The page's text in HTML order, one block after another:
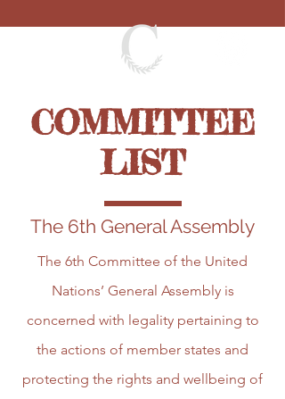
COMMITTEE
LIST
The 6th General Assembly
The 6th Committee of the United
Nations’ General Assembly is
concerned with legality pertaining to
the actions of member states and
protecting the rights and wellbeing of